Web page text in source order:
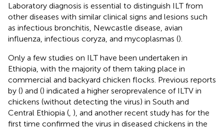
Laboratory diagnosis is essential to distinguish ILT from
other diseases with similar clinical signs and lesions such
as infectious bronchitis, Newcastle disease, avian
influenza, infectious coryza, and mycoplasmas ().
Only a few studies on ILT have been undertaken in
Ethiopia, with the majority of them taking place in
commercial and backyard chicken flocks. Previous reports
by () and () indicated a higher seroprevalence of ILTV in
chickens (without detecting the virus) in South and
Central Ethiopia ( ), and another recent study has for the
first time confirmed the virus in diseased chickens in the